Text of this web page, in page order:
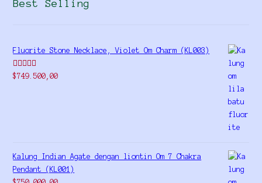
Best Selling
Fluorite Stone Necklace, Violet Om Charm (KL003)
Rated5.00
$749.500,00
Kalung Indian Agate dengan liontin Om 7 Chakra
Pendant (KL001)